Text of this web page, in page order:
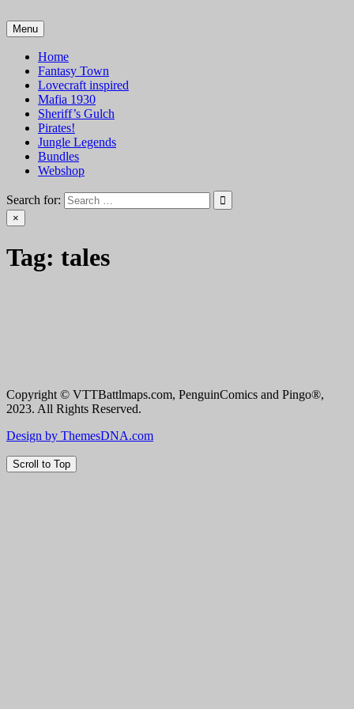
to
content
VTT Battlemaps TTRPG
Menu
Home
Fantasy Town
Lovecraft inspired
Mafia 1930
Sheriff’s Gulch
Pirates!
Jungle Legends
Bundles
Webshop
Search for:
×
Tag: tales
Copyright © VTTBattlmaps.com, PenguinComics and Pingo®,
2023. All Rights Reserved.
Design by ThemesDNA.com
Scroll to Top